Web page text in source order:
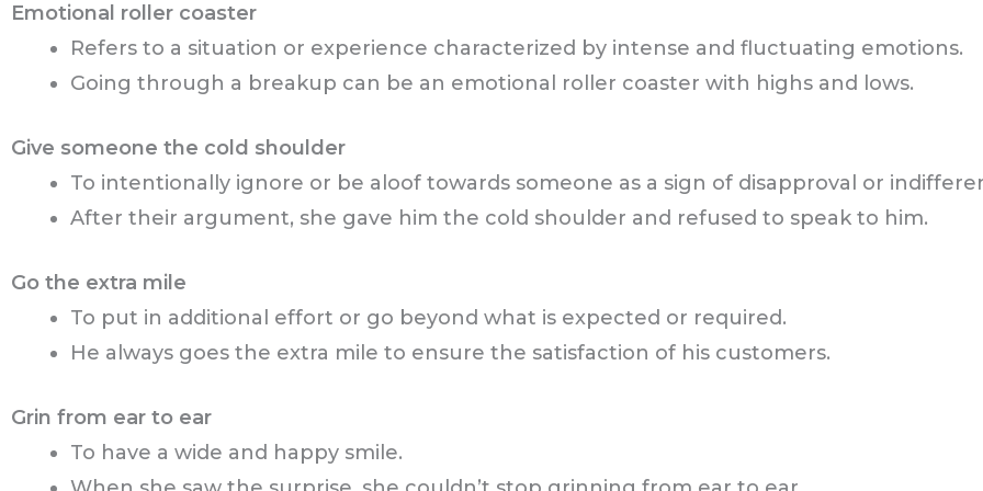
Emotional roller coaster
Refers to a situation or experience characterized by intense and fluctuating emotions.
Going through a breakup can be an emotional roller coaster with highs and lows.
Give someone the cold shoulder
To intentionally ignore or be aloof towards someone as a sign of disapproval or
After their argument, she gave him the cold shoulder and refused to speak to him.
Go the extra mile
To put in additional effort or go beyond what is expected or required.
He always goes the extra mile to ensure the satisfaction of his customers.
Grin from ear to ear
To have a wide and happy smile.